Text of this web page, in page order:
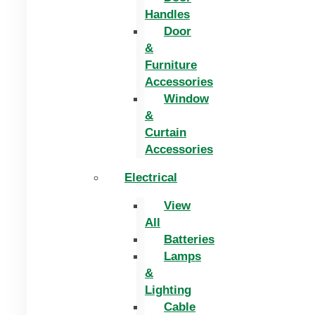
Handles
Door
&
Furniture
Accessories
Window
&
Curtain
Accessories
Electrical
View
All
Batteries
Lamps
&
Lighting
Cable